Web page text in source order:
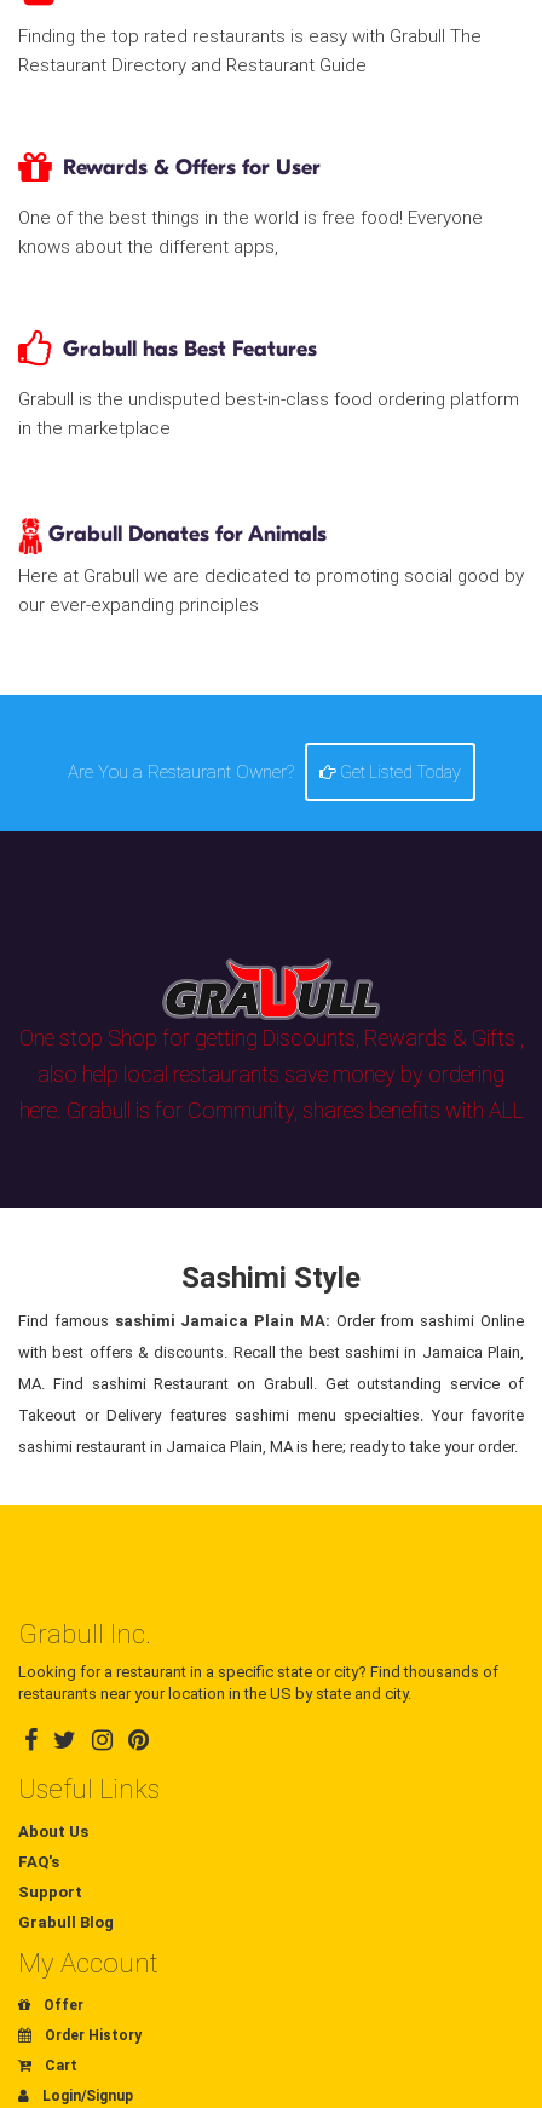
Finding the top rated restaurants is easy with Grabull The
Restaurant Directory and Restaurant Guide
Rewards & Offers for User
One of the best things in the world is free food! Everyone
knows about the different apps,
Grabull has Best Features
Grabull is the undisputed best-in-class food ordering platform
in the marketplace
Grabull Donates for Animals
Here at Grabull we are dedicated to promoting social good by
our ever-expanding principles
Are You a Restaurant Owner? Get Listed Today
One stop Shop for getting Discounts, Rewards & Gifts ,
also help local restaurants save money by ordering
here. Grabull is for Community, shares benefits with ALL
Sashimi Style
Find famous sashimi Jamaica Plain MA: Order from sashimi Online
with best offers & discounts. Recall the best sashimi in Jamaica Plain,
MA. Find sashimi Restaurant on Grabull. Get outstanding service of
Takeout or Delivery features sashimi menu specialties. Your favorite
sashimi restaurant in Jamaica Plain, MA is here; ready to take your order.
Grabull Inc.
Looking for a restaurant in a specific state or city? Find thousands of
restaurants near your location in the US by state and city.
Useful Links
About Us
FAQ's
Support
Grabull Blog
My Account
Offer
Order History
Cart
Login/Signup